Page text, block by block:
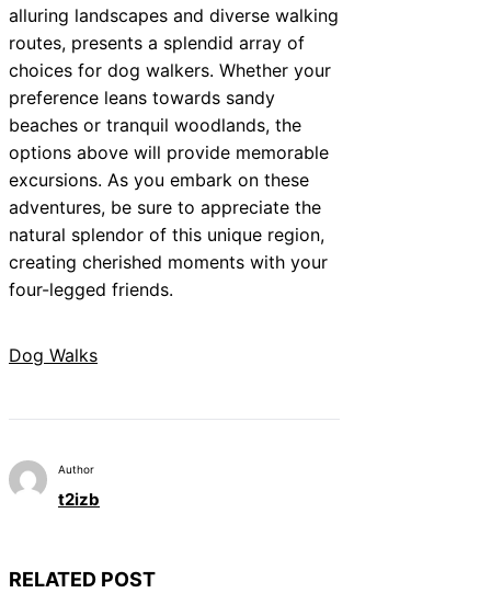
alluring landscapes and diverse walking
routes, presents a splendid array of
choices for dog walkers. Whether your
preference leans towards sandy
beaches or tranquil woodlands, the
options above will provide memorable
excursions. As you embark on these
adventures, be sure to appreciate the
natural splendor of this unique region,
creating cherished moments with your
four-legged friends.
Dog Walks
Author
t2izb
RELATED POST